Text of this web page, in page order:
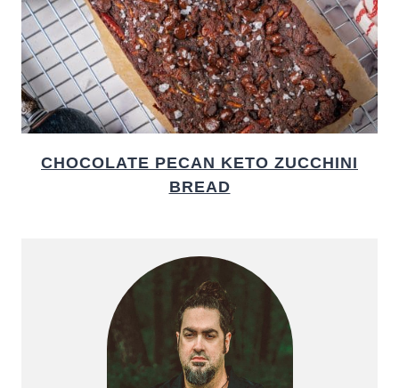
CHOCOLATE PECAN KETO ZUCCHINI
BREAD